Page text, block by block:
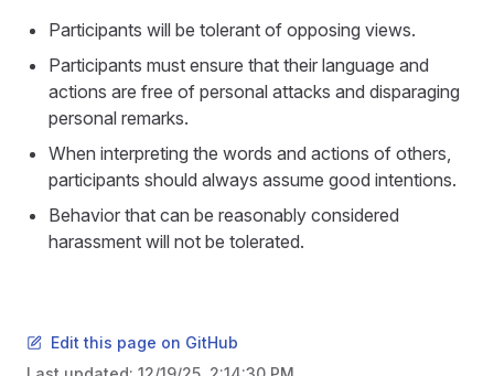
Participants will be tolerant of opposing views.
Participants must ensure that their language and
actions are free of personal attacks and disparaging
personal remarks.
When interpreting the words and actions of others,
participants should always assume good intentions.
Behavior that can be reasonably considered
harassment will not be tolerated.
Edit this page on GitHub